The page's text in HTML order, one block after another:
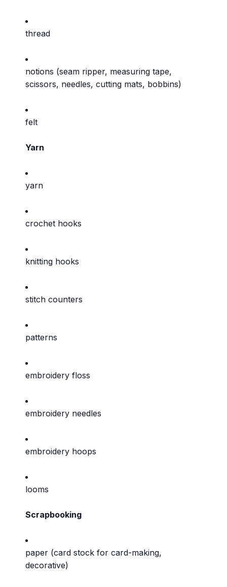
thread
notions (seam ripper, measuring tape,
scissors, needles, cutting mats, bobbins)
felt
Yarn
yarn
crochet hooks
knitting hooks
stitch counters
patterns
embroidery floss
embroidery needles
embroidery hoops
looms
Scrapbooking
paper (card stock for card-making,
decorative)